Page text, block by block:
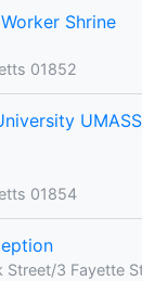
Shrine
01852
UMASS
01854
Street/3 Fayette